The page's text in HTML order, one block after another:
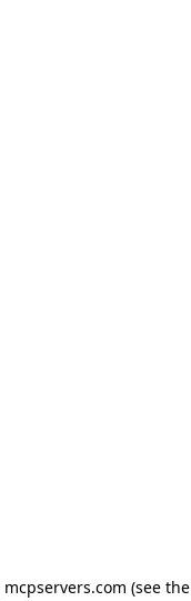
mcpservers.com (see the